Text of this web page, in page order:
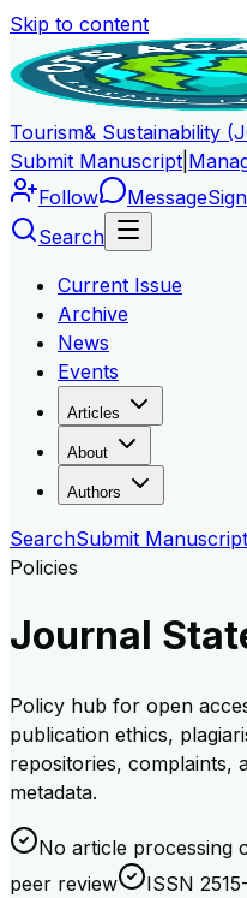
Skip to content
Tourism& Sustainability
Submit Manuscript
Follow
Message
Search
Current Issue
Archive
News
Events
Articles
About
Authors
SearchSubmit Manuscript
Policies
Journal
Policy hub for open
publication ethics,
repositories, complaints,
metadata.
No article processing
peer review
ISSN